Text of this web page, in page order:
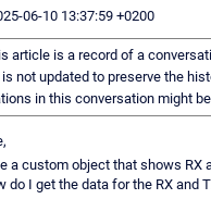
06-10 13:37:59 +0200
article is a record of a
not updated to preserve the
in this conversation might be
a custom object that shows RX
do I get the data for the RX and